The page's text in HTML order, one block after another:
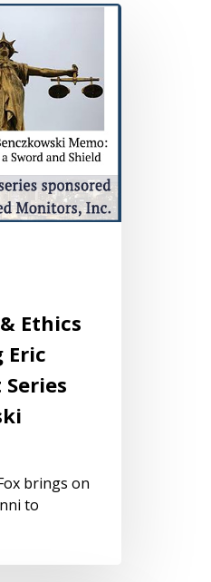
Ethics
Eric
brings on
to